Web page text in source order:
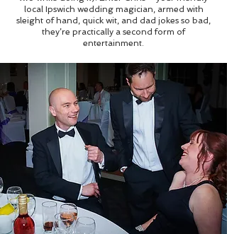
local Ipswich wedding magician, armed with
sleight of hand, quick wit, and dad jokes so bad,
they’re practically a second form of
entertainment.